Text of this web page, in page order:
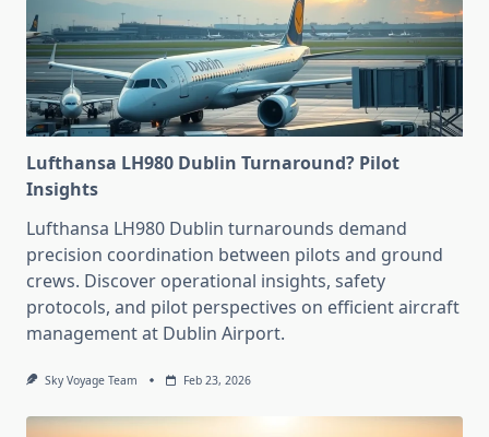
Lufthansa LH980 Dublin Turnaround? Pilot
Insights
Lufthansa LH980 Dublin turnarounds demand
precision coordination between pilots and ground
crews. Discover operational insights, safety
protocols, and pilot perspectives on efficient aircraft
management at Dublin Airport.
Sky Voyage Team Feb 23, 2026